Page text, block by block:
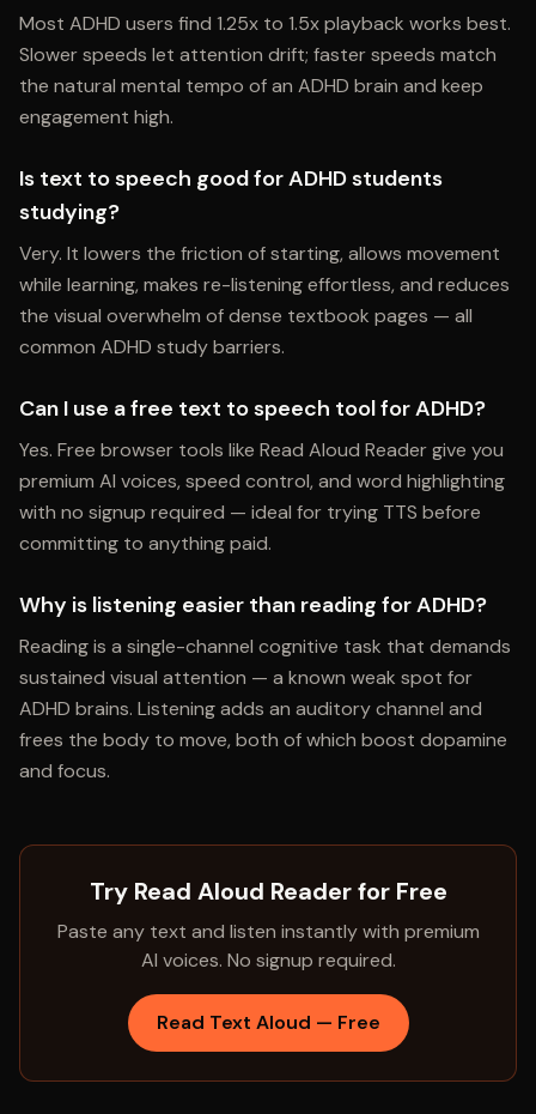
Most ADHD users find 1.25x to 1.5x playback works best.
Slower speeds let attention drift; faster speeds match
the natural mental tempo of an ADHD brain and keep
engagement high.
Is text to speech good for ADHD students
studying?
Very. It lowers the friction of starting, allows movement
while learning, makes re-listening effortless, and reduces
the visual overwhelm of dense textbook pages — all
common ADHD study barriers.
Can I use a free text to speech tool for ADHD?
Yes. Free browser tools like Read Aloud Reader give you
premium AI voices, speed control, and word highlighting
with no signup required — ideal for trying TTS before
committing to anything paid.
Why is listening easier than reading for ADHD?
Reading is a single-channel cognitive task that demands
sustained visual attention — a known weak spot for
ADHD brains. Listening adds an auditory channel and
frees the body to move, both of which boost dopamine
and focus.
Try Read Aloud Reader for Free
Paste any text and listen instantly with premium
AI voices. No signup required.
Read Text Aloud — Free